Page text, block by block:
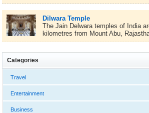
Dilwara Temple
The Jain Delwara temples of India
kilometres from Mount Abu,
Categories
Travel
Entertainment
Business